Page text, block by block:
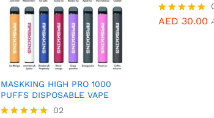
MASKKING HIGH PRO 1000
PUFFS DISPOSABLE VAPE
02
AED25.00 AED
Rated
AED 30.00
AED30.00